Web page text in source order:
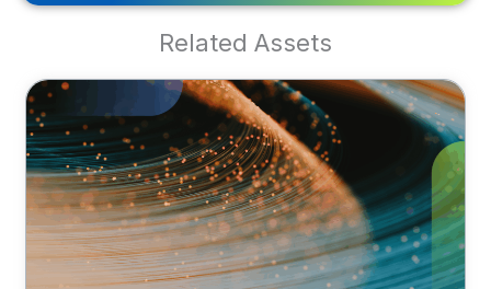
Related Assets